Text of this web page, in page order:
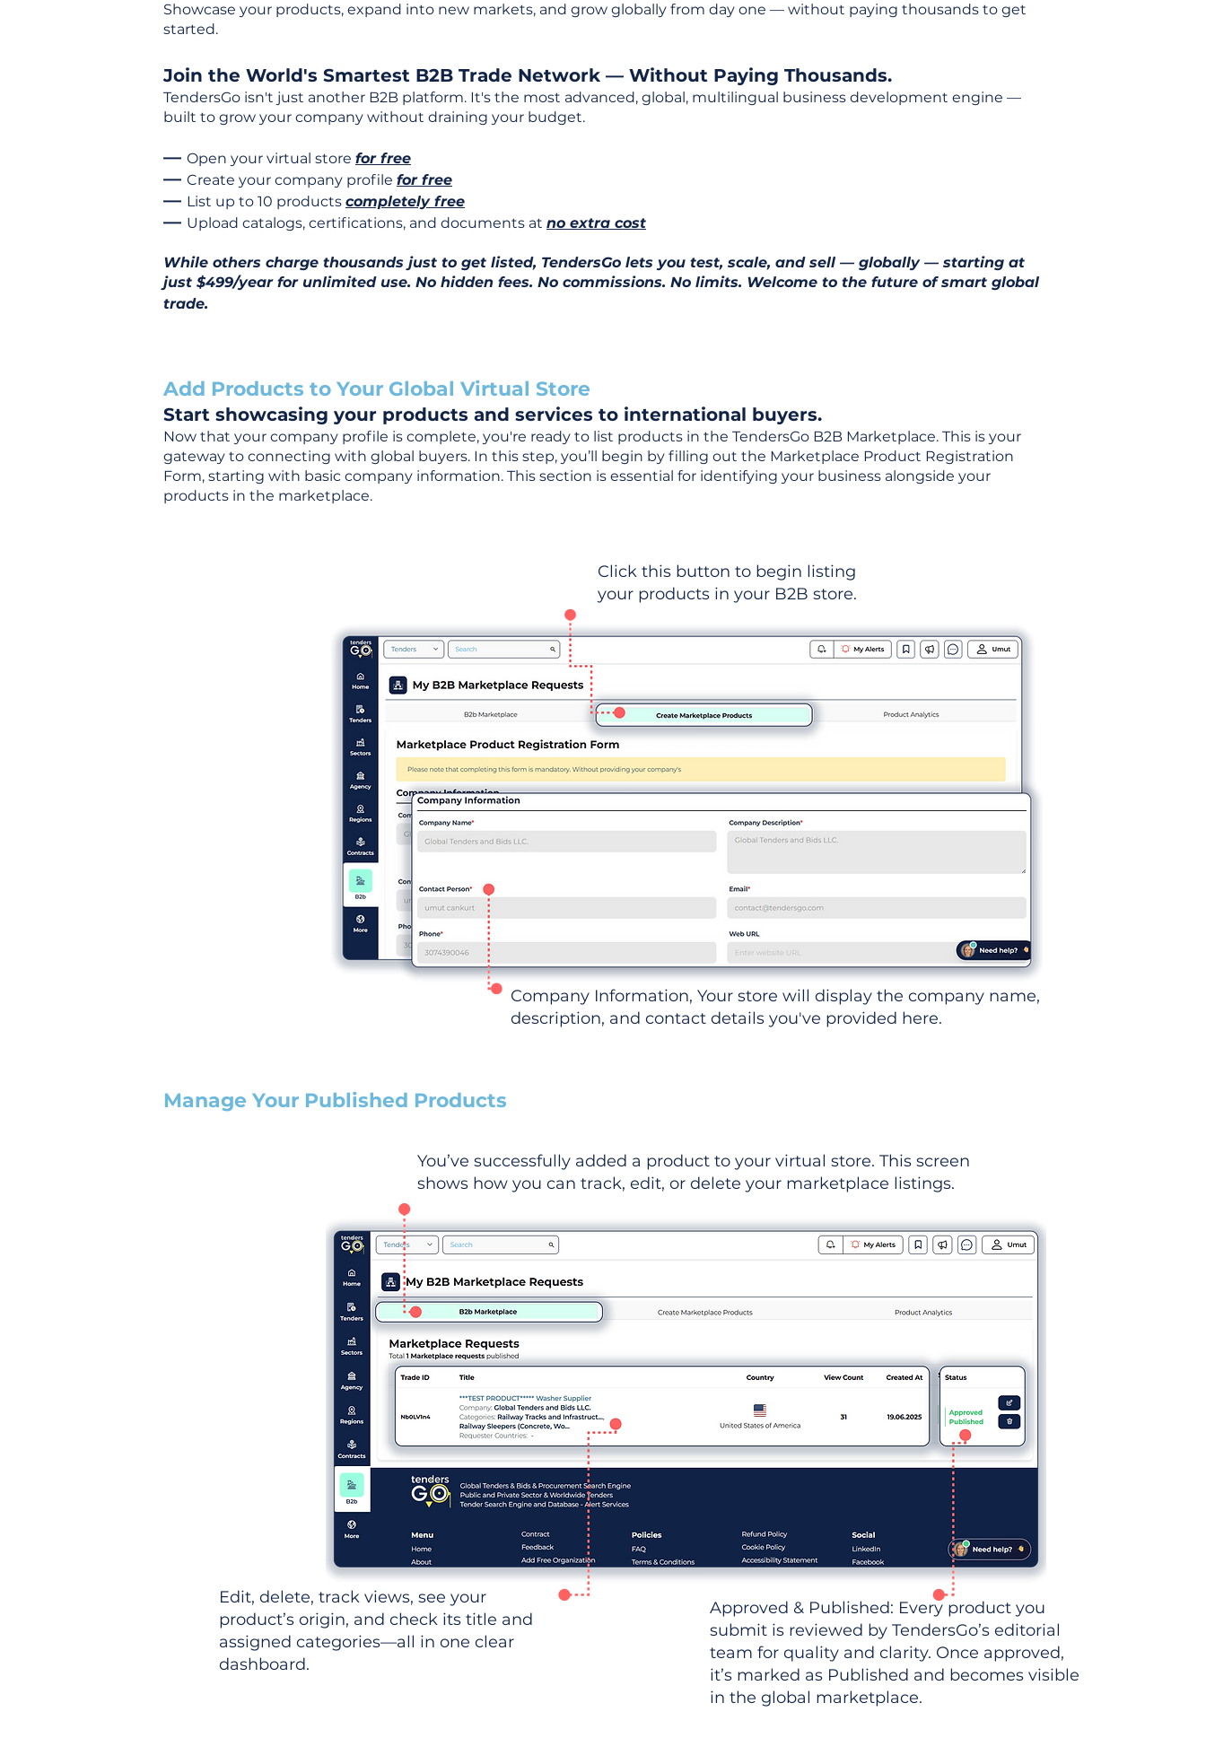
Showcase your products, expand into new markets, and grow globally from day one — without paying thousands to get
started.
Join the World's Smartest B2B Trade Network — Without Paying Thousands.
TendersGo isn't just another B2B platform. It's the most advanced, global, multilingual business development engine —
built to grow your company without draining your budget.
— Open your virtual store for free
— Create your company profile for free
— List up to 10 products completely free
— Upload catalogs, certifications, and documents at no extra cost
While others charge thousands just to get listed, TendersGo lets you test, scale, and sell — globally — starting at
just $499/year for unlimited use. No hidden fees. No commissions. No limits. Welcome to the future of smart global
trade.
Add Products to Your Global Virtual Store
Start showcasing your products and services to international buyers.
Now that your company profile is complete, you're ready to list products in the TendersGo B2B Marketplace. This is your
gateway to connecting with global buyers. In this step, you’ll begin by filling out the Marketplace Product Registration
Form, starting with basic company information. This section is essential for identifying your business alongside your
products in the marketplace.
Click this button to begin listing
your products in your B2B store.
Company Information, Your store will display the company name,
description, and contact details you've provided here.
Manage Your Published Products
You’ve successfully added a product to your virtual store. This screen
shows how you can track, edit, or delete your marketplace listings.
Approved & Published: Every product you
submit is reviewed by TendersGo’s editorial
team for quality and clarity. Once approved,
it’s marked as Published and becomes visible
in the global marketplace.
Edit, delete, track views, see your
product’s origin, and check its title and
assigned categories—all in one clear
dashboard.